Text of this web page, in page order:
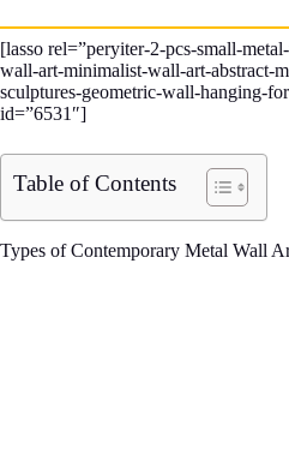
[lasso rel=”peryiter-2-pcs-small-
wall-art-minimalist-wall-art-abstract-
sculptures-geometric-wall-hanging-
id=”6531″]
Table of Contents
Types of Contemporary Metal Wall